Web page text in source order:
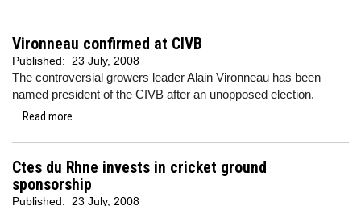
Vironneau confirmed at CIVB
Published: 23 July, 2008
The controversial growers leader Alain Vironneau has been
named president of the CIVB after an unopposed election.
Read more...
Ctes du Rhne invests in cricket ground
sponsorship
Published: 23 July, 2008